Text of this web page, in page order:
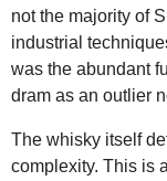
not the majority of
industrial
was the abundant
dram as an outlier
The whisky itself
complexity. This is